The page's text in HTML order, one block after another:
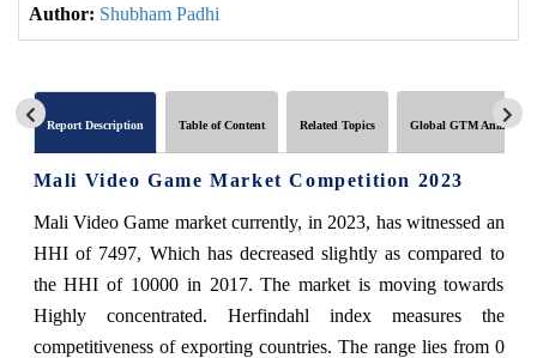
Author: Shubham Padhi
Report Description Table of Content Related Topics Global GTM Analytics
Mali Video Game Market Competition 2023
Mali Video Game market currently, in 2023, has witnessed an
HHI of 7497, Which has decreased slightly as compared to
the HHI of 10000 in 2017. The market is moving towards
Highly concentrated. Herfindahl index measures the
competitiveness of exporting countries. The range lies from 0